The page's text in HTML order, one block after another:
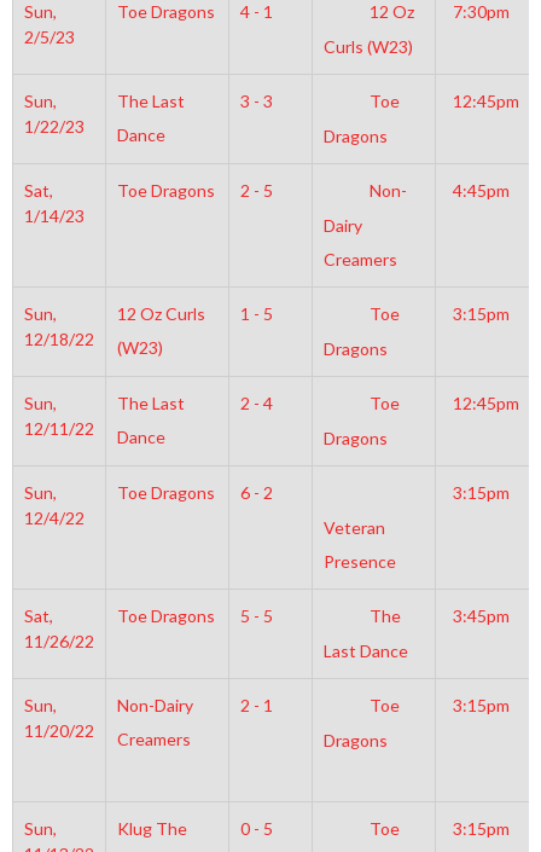
Sun,
2/5/23
Toe Dragons 4 - 1
12 Oz
Curls (W23)
7:30pm
Sun,
1/22/23
The Last
Dance
3 - 3
Toe
Dragons
12:45pm
Sat,
1/14/23
Toe Dragons 2 - 5
Non-
Dairy
Creamers
4:45pm
Sun,
12/18/22
12 Oz Curls
(W23)
1 - 5
Toe
Dragons
3:15pm
Sun,
12/11/22
The Last
Dance
2 - 4
Toe
Dragons
12:45pm
Sun,
12/4/22
Toe Dragons
6 - 2
Veteran
Presence
3:15pm
Sat,
11/26/22
Toe Dragons 5 - 5
The
Last Dance
3:45pm
Sun,
11/20/22
Non-Dairy
Creamers
2 - 1
Toe
Dragons
3:15pm
Sun,
Klug The 0 - 5 Toe 3:15pm